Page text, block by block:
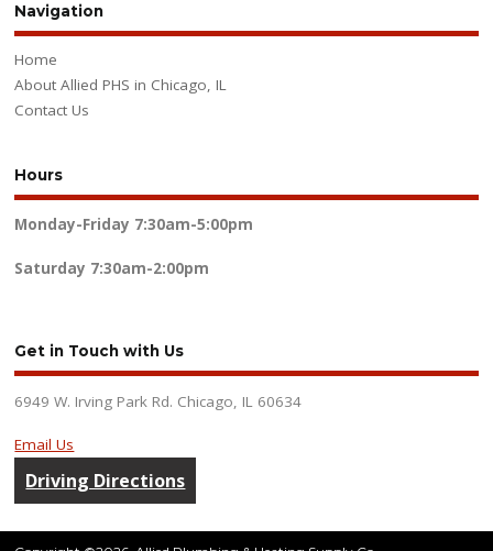
Navigation
Home
About Allied PHS in Chicago, IL
Contact Us
Hours
Monday-Friday 7:30am-5:00pm
Saturday 7:30am-2:00pm
Get in Touch with Us
6949 W. Irving Park Rd. Chicago, IL 60634
Email Us
Driving Directions